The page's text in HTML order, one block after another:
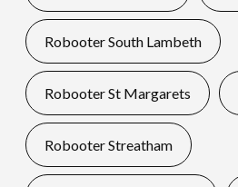
Robooter South Lambeth
Robooter St Margarets
Robooter Streatham